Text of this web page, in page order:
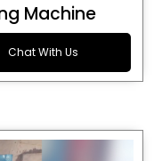
Machine
Chat With Us